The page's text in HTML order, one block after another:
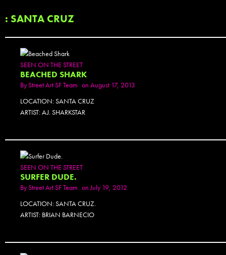
: SANTA CRUZ
SEEN ON THE STREET
BEACHED SHARK
ByStreet Art SF Team on August 17, 2013
LOCATION: SANTA CRUZ
ARTIST: AJ. SHARKSTAR
SEEN ON THE STREET
SURFER DUDE.
ByStreet Art SF Team on July 19, 2012
LOCATION: SANTA CRUZ.
ARTIST: BRIAN BARNECIO